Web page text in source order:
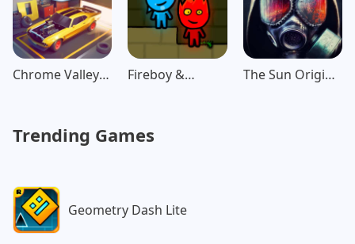
Chrome Valley
Fireboy &
The Sun Origin
Trending Games
Geometry Dash Lite